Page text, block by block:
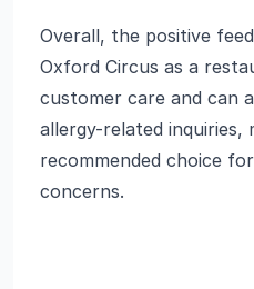
Overall, the positive
Oxford Circus as a
customer care and can
allergy-related inquiries,
recommended choice
concerns.